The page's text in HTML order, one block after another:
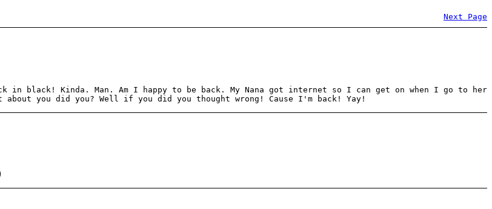
Next Page
in black! Kinda. Man. Am I happy to be back. My Nana got internet so I can get on when I go to her
you did you? Well if you did you thought wrong! Cause I'm back! Yay!